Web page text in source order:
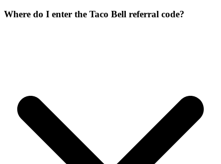
Where do I enter the Taco Bell referral code?